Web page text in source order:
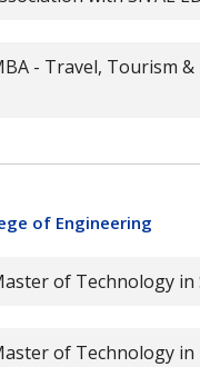
- Travel, Tourism &
of Engineering
of Technology
of Technology in